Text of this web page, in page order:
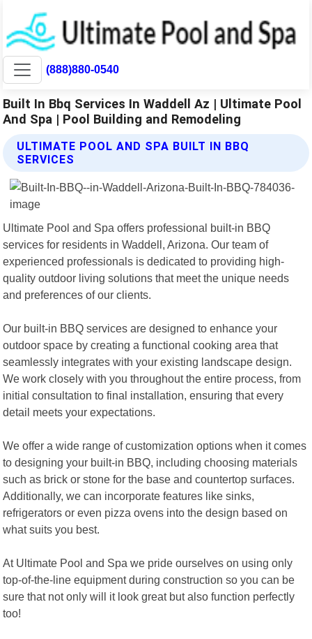
(888)880-0540
Built In Bbq Services In Waddell Az | Ultimate Pool
And Spa | Pool Building and Remodeling
ULTIMATE POOL AND SPA BUILT IN BBQ
SERVICES
Ultimate Pool and Spa offers professional built-in BBQ
services for residents in Waddell, Arizona. Our team of
experienced professionals is dedicated to providing high-
quality outdoor living solutions that meet the unique needs
and preferences of our clients.
Our built-in BBQ services are designed to enhance your
outdoor space by creating a functional cooking area that
seamlessly integrates with your existing landscape design.
We work closely with you throughout the entire process, from
initial consultation to final installation, ensuring that every
detail meets your expectations.
We offer a wide range of customization options when it comes
to designing your built-in BBQ, including choosing materials
such as brick or stone for the base and countertop surfaces.
Additionally, we can incorporate features like sinks,
refrigerators or even pizza ovens into the design based on
what suits you best.
At Ultimate Pool and Spa we pride ourselves on using only
top-of-the-line equipment during construction so you can be
sure that not only will it look great but also function perfectly
too!